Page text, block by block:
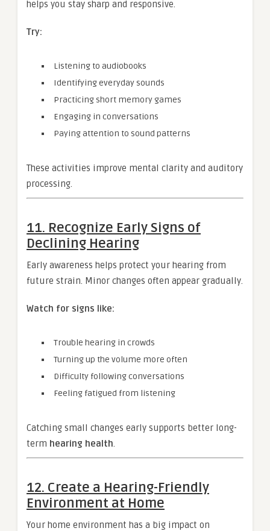
helps you stay sharp and responsive.
Try:
Listening to audiobooks
Identifying everyday sounds
Practicing short memory games
Engaging in conversations
Paying attention to sound patterns
These activities improve mental clarity and auditory
processing.
11. Recognize Early Signs of
Declining Hearing
Early awareness helps protect your hearing from
future strain. Minor changes often appear gradually.
Watch for signs like:
Trouble hearing in crowds
Turning up the volume more often
Difficulty following conversations
Feeling fatigued from listening
Catching small changes early supports better long-
term hearing health.
12. Create a Hearing-Friendly
Environment at Home
Your home environment has a big impact on